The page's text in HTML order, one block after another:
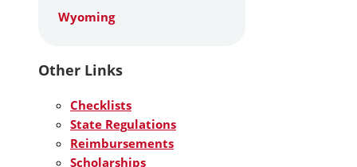
Wyoming
Other Links
Checklists
State Regulations
Reimbursements
Scholarships